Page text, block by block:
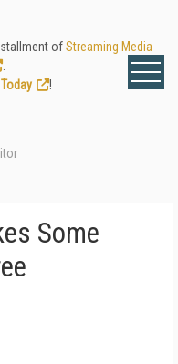
ofStreaming Media
!
Some